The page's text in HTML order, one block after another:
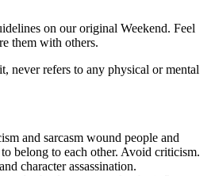
on our original Weekend. Feel
them with others.
never refers to any physical or mental
and sarcasm wound people and
belong to each other. Avoid criticism.
character assassination.